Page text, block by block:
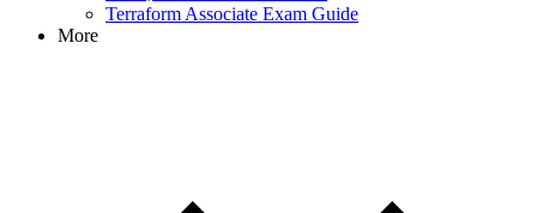
Terraform Associate Exam Guide
More